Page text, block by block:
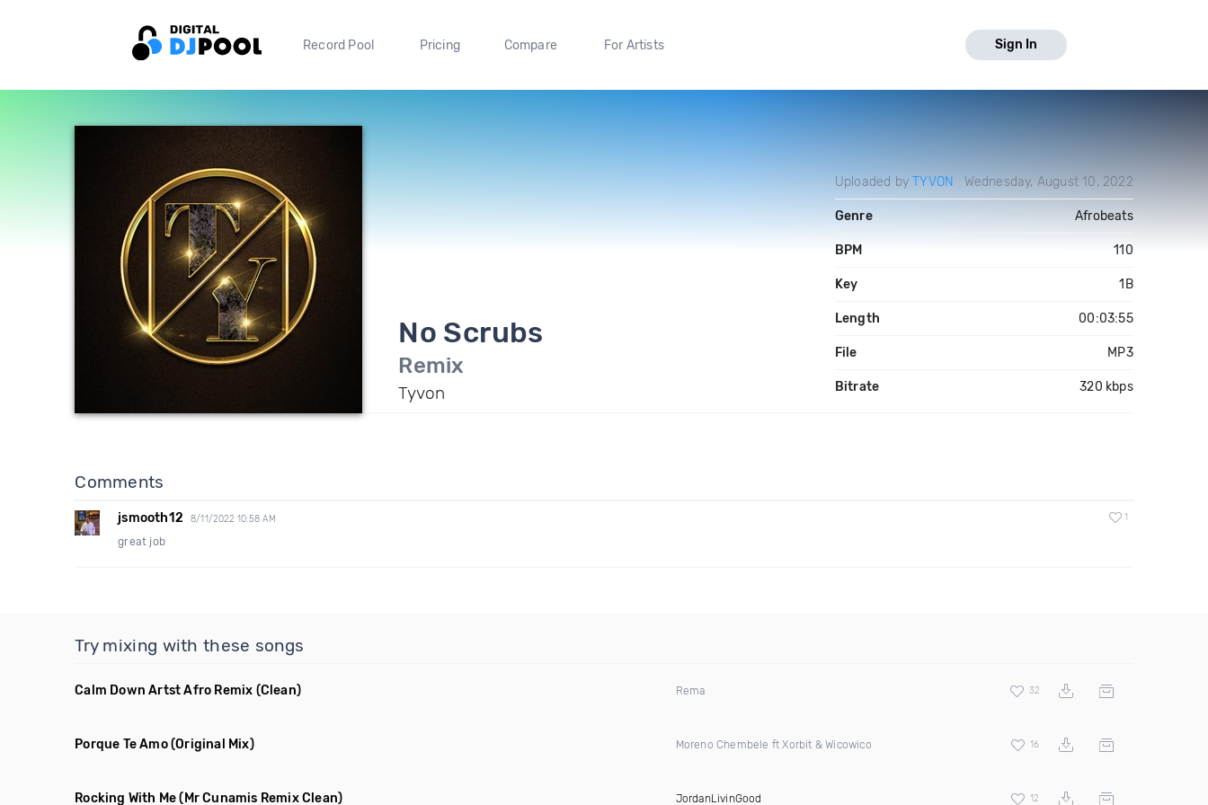
Record Pool Pricing Compare For Artists Sign In
No Scrubs
Remix
Tyvon
Uploaded byTYVON Wednesday, August 10, 2022
Genre Afrobeats
BPM 110
Key 1B
Length 00:03:55
File MP3
Bitrate 320 kbps
Comments
jsmooth12 8/11/2022 10:58 AM 1
great job
Try mixing with these songs
Calm Down Artst Afro Remix (Clean) Rema 32
Porque Te Amo(Original Mix) Moreno Chembele ft Xorbit & Wicowico 16
Rocking With Me (Mr Cunamis Remix Clean) JordanLivinGood 12